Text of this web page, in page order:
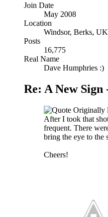
Join Date
May 2008
Location
Windsor, Berks, UK
Posts
16,775
Real Name
Dave Humphries :)
Re: A New
Originally
After I took that
frequent. There
bring the eye to the
Cheers!